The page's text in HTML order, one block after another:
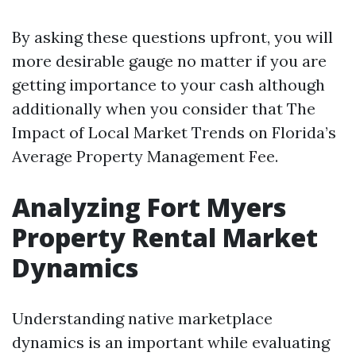
By asking these questions upfront, you will
more desirable gauge no matter if you are
getting importance to your cash although
additionally when you consider that The
Impact of Local Market Trends on Florida’s
Average Property Management Fee.
Analyzing Fort Myers
Property Rental Market
Dynamics
Understanding native marketplace
dynamics is an important while evaluating